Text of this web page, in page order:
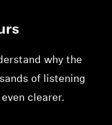
why the
of listening
clearer.